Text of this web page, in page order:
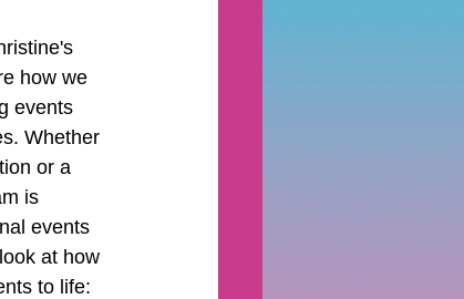
how we
events
Whether
or a
is
events
at how
to life: